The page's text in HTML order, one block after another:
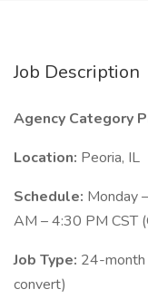
Job Description
Agency Category
Location: Peoria, IL
Schedule: Monday
AM – 4:30 PM CST
Job Type: 24-
convert)